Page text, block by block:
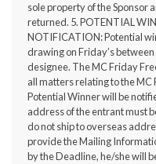
sole property of the Sponsor
returned. 5. POTENTIAL
NOTIFICATION: Potential
drawing on Friday’s between
designee. The MC Friday
all matters relating to the
Potential Winner will be
address of the entrant must
do not ship to overseas
provide the Mailing
by the Deadline, he/she will